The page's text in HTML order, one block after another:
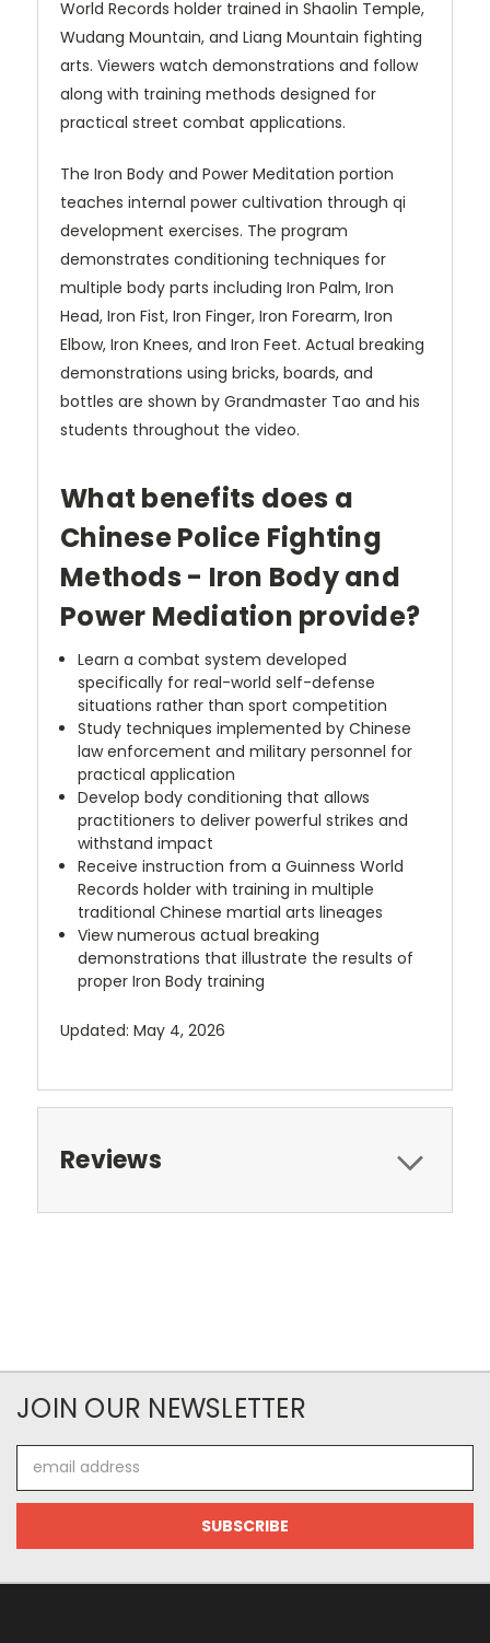
World Records holder trained in Shaolin Temple,
Wudang Mountain, and Liang Mountain fighting
arts. Viewers watch demonstrations and follow
along with training methods designed for
practical street combat applications.
The Iron Body and Power Meditation portion
teaches internal power cultivation through qi
development exercises. The program
demonstrates conditioning techniques for
multiple body parts including Iron Palm, Iron
Head, Iron Fist, Iron Finger, Iron Forearm, Iron
Elbow, Iron Knees, and Iron Feet. Actual breaking
demonstrations using bricks, boards, and
bottles are shown by Grandmaster Tao and his
students throughout the video.
What benefits does a
Chinese Police Fighting
Methods - Iron Body and
Power Mediation provide?
Learn a combat system developed
specifically for real-world self-defense
situations rather than sport competition
Study techniques implemented by Chinese
law enforcement and military personnel for
practical application
Develop body conditioning that allows
practitioners to deliver powerful strikes and
withstand impact
Receive instruction from a Guinness World
Records holder with training in multiple
traditional Chinese martial arts lineages
View numerous actual breaking
demonstrations that illustrate the results of
proper Iron Body training
Updated: May 4, 2026
Reviews
JOIN OUR NEWSLETTER
Address